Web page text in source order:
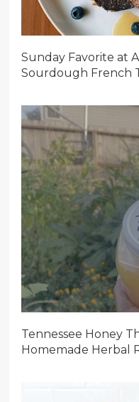
Sunday Favorite at
Sourdough French
Tennessee Honey
Homemade Herbal